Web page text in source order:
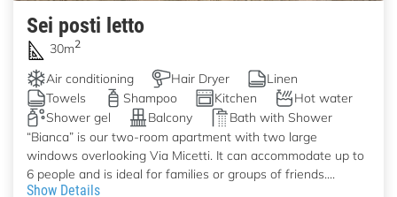
Sei posti letto
30m2
Air conditioning Hair Dryer
Linen
Towels
Shampoo Kitchen
Hot water
Shower gel
Balcony
Bath with Shower
“Bianca” is our two-room apartment with two large
windows overlooking Via Micetti. It can accommodate up to
6 people and is ideal for families or groups of friends....
Show Details